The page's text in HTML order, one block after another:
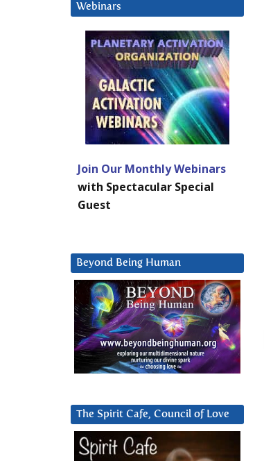
Webinars
Join Our Monthly Webinars
with Spectacular Special
Guest
Beyond Being Human
The Spirit Cafe, Council of Love